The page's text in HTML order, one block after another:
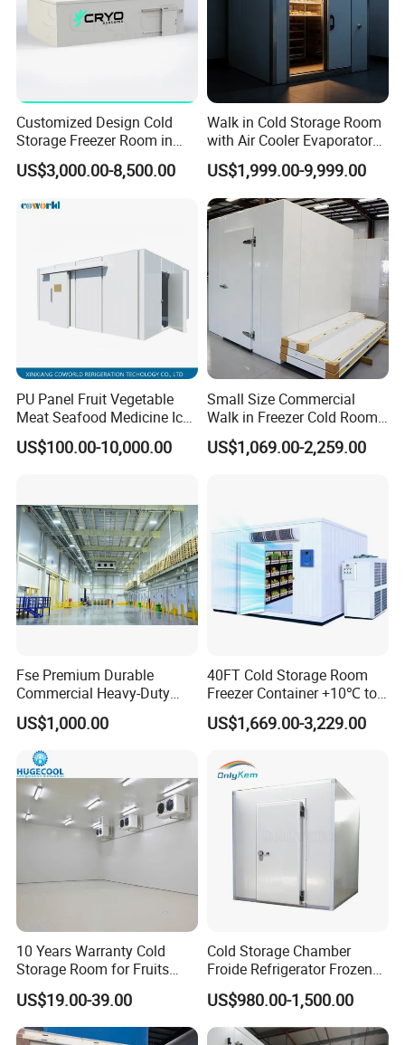
Customized Design Cold
Storage Freezer Room in
Food Processing, Farms,
Warehouse
US$3,000.00-8,500.00
Walk in Cold Storage Room
with Air Cooler Evaporator
for Fruit Preservation
US$1,999.00-9,999.00
PU Panel Fruit Vegetable
Meat Seafood Medicine Ice
Quick Frozen Factory Center
Freezer Refrigeration Poultry
US$100.00-10,000.00
Small Size Commercial
Walk in Freezer Cold Room
Cooler Refrigeration Unit for
Seafood
US$1,069.00-2,259.00
Fse Premium Durable
Commercial Heavy-Duty
Cold Storage Refrigeration
Unit for Efficient Continuous
Cooling
US$1,000.00
40FT Cold Storage Room
Freezer Container +10℃ to
-35℃ 20FT Container Solar
Powered
US$1,669.00-3,229.00
10 Years Warranty Cold
Storage Room for Fruits
Vegetables Meat Fishes
US$19.00-39.00
Cold Storage Chamber
Froide Refrigerator Frozen
Meat Walk in Freezer Cold
Room
US$980.00-1,500.00